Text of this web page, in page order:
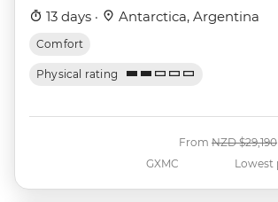
13 days · Antarctica, Argentina
Comfort
Physical rating
GXMC
From Was
NZD $29,190
Lowest